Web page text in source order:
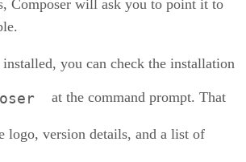
Composer will ask you to point it to
you can check the installation
at the command prompt. That
logo, version details, and a list of